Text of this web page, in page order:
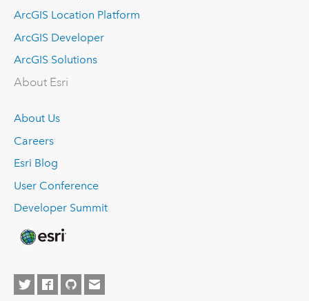
ArcGIS Location Platform
ArcGIS Developer
ArcGIS Solutions
About Esri
About Us
Careers
Esri Blog
User Conference
Developer Summit